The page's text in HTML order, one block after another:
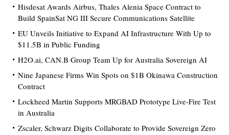
Hisdesat Awards Airbus, Thales Alenia Space Contract to
Build SpainSat NG III Secure Communications Satellite
EU Unveils Initiative to Expand AI Infrastructure With Up to
$11.5B in Public Funding
H2O.ai, CAN.B Group Team Up for Australia Sovereign AI
Nine Japanese Firms Win Spots on $1B Okinawa Construction
Contract
Lockheed Martin Supports MRGBAD Prototype Live-Fire Test
in Australia
Zscaler, Schwarz Digits Collaborate to Provide Sovereign Zero